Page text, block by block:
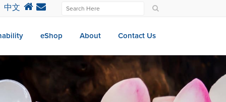
中文
eShop About Contact Us